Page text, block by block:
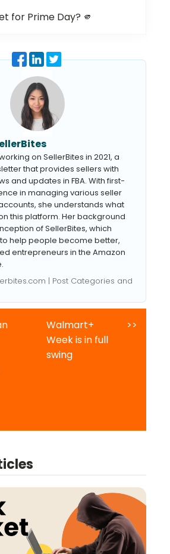
for Prime Day? 🫵
on SellerBites in 2021, a
that provides sellers with
and updates in FBA. With first-
in managing various seller
she understands what
this platform. Her background
of SellerBites, which
help people become better,
entrepreneurs in the Amazon
| Post Categories and
Walmart+
Week is in full
swing
>>